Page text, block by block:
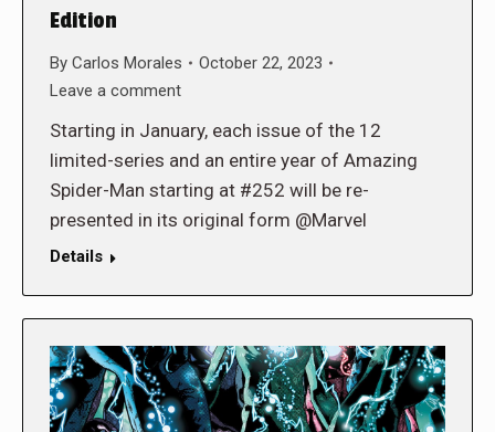
Edition
By Carlos Morales
October 22, 2023
Leave a comment
Starting in January, each issue of the 12
limited-series and an entire year of Amazing
Spider-Man starting at #252 will be re-
presented in its original form @Marvel
Details